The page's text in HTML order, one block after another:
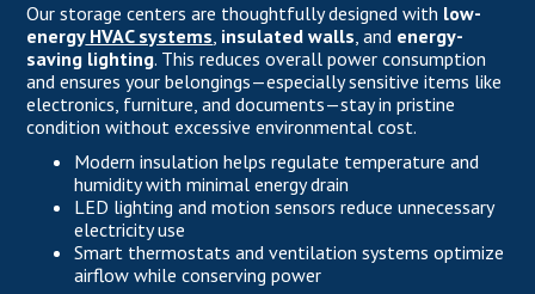
Our storage centers are thoughtfully designed with low-
energyHVAC systems, insulated walls, and energy-
saving lighting. This reduces overall power consumption
and ensures your belongings—especially sensitive items like
electronics, furniture, and documents—stay in pristine
condition without excessive environmental cost.
Modern insulation helps regulate temperature and
humidity with minimal energy drain
LED lighting and motion sensors reduce unnecessary
electricity use
Smart thermostats and ventilation systems optimize
airflow while conserving power